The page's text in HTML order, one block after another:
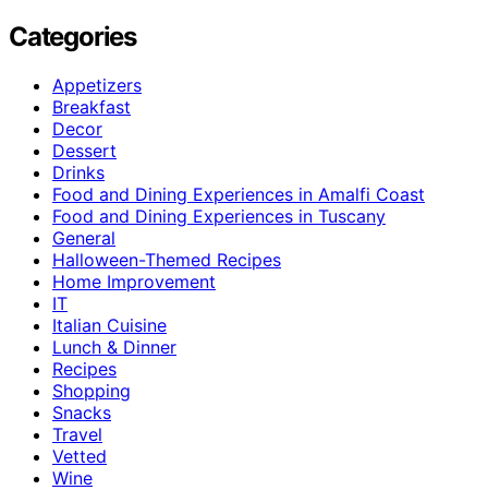
Categories
Appetizers
Breakfast
Decor
Dessert
Drinks
Food and Dining Experiences in Amalfi Coast
Food and Dining Experiences in Tuscany
General
Halloween-Themed Recipes
Home Improvement
IT
Italian Cuisine
Lunch & Dinner
Recipes
Shopping
Snacks
Travel
Vetted
Wine